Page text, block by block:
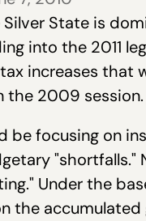
State is
into the 2011
increases that
the 2009 session.
be focusing on
"shortfalls."
Under the
the